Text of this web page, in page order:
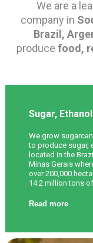
We are a
company in
Brazil,
producefood,
Sugar,
We grow
to produce sugar,
located in the
Minas Gerais
over 200,000
14.2 million tons
Read more